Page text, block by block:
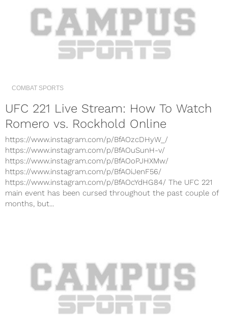
COMBAT SPORTS
UFC 221 Live Stream: How To Watch
Romero vs. Rockhold Online
https://www.instagram.com/p/BfAOzcDHyW_/
https://www.instagram.com/p/BfAOuSunH-v/
https://www.instagram.com/p/BfAOoPJHXMw/
https://www.instagram.com/p/BfAOiJenF56/
https://www.instagram.com/p/BfAOcYdHG84/ The UFC 221
main event has been cursed throughout the past couple of
months, but...